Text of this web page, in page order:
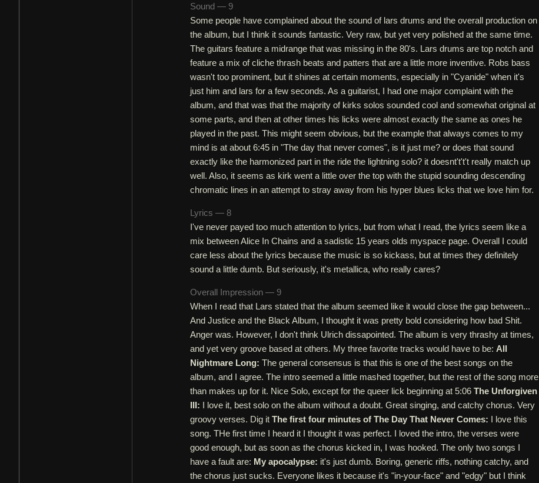
Sound — 9
Some people have complained about the sound of lars drums and the overall production on
the album, but I think it sounds fantastic. Very raw, but yet very polished at the same time.
The guitars feature a midrange that was missing in the 80's. Lars drums are top notch and
feature a mix of cliche thrash beats and patters that are a little more inventive. Robs bass
wasn't too prominent, but it shines at certain moments, especially in "Cyanide" when it's
just him and lars for a few seconds. As a guitarist, I had one major complaint with the
album, and that was that the majority of kirks solos sounded cool and somewhat original at
some parts, and then at other times his licks were almost exactly the same as ones he
played in the past. This might seem obvious, but the example that always comes to my
mind is at about 6:45 in "The day that never comes", is it just me? or does that sound
exactly like the harmonized part in the ride the lightning solo? it doesnt't't't really match up
well. Also, it seems as kirk went a little over the top with the stupid sounding descending
chromatic lines in an attempt to stray away from his hyper blues licks that we love him for.
Lyrics — 8
I've never payed too much attention to lyrics, but from what I read, the lyrics seem like a
mix between Alice In Chains and a sadistic 15 years olds myspace page. Overall I could
care less about the lyrics because the music is so kickass, but at times they definitely
sound a little dumb. But seriously, it's metallica, who really cares?
Overall Impression — 9
When I read that Lars stated that the album seemed like it would close the gap between...
And Justice and the Black Album, I thought it was pretty bold considering how bad Shit.
Anger was. However, I don't think Ulrich dissapointed. The album is very thrashy at times,
and yet very groove based at others. My three favorite tracks would have to be: All
Nightmare Long: The general consensus is that this is one of the best songs on the
album, and I agree. The intro seemed a little mashed together, but the rest of the song more
than makes up for it. Nice Solo, except for the queer lick beginning at 5:06 The Unforgiven
III: I love it, best solo on the album without a doubt. Great singing, and catchy chorus. Very
groovy verses. Dig it The first four minutes of The Day That Never Comes: I love this
song. THe first time I heard it I thought it was perfect. I loved the intro, the verses were
good enough, but as soon as the chorus kicked in, I was hooked. The only two songs I
have a fault are: My apocalypse: it's just dumb. Boring, generic riffs, nothing catchy, and
the chorus just sucks. Everyone likes it because it's "in-your-face" and "edgy" but I think